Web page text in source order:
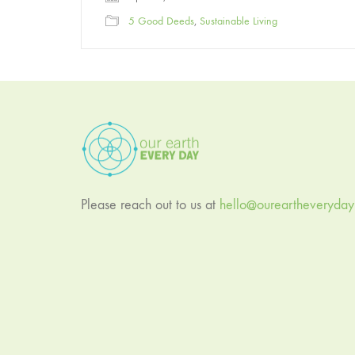
5 Good Deeds, Sustainable Living
Please reach out to us at